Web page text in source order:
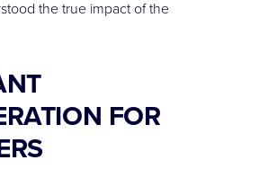
the true impact of the
FOR